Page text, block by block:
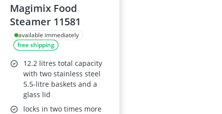
Magimix Food
Steamer 11581
available immediately
free shipping
12.2 litres total capacity
with two stainless steel
5.5-litre baskets and a
glass lid
locks in two times more